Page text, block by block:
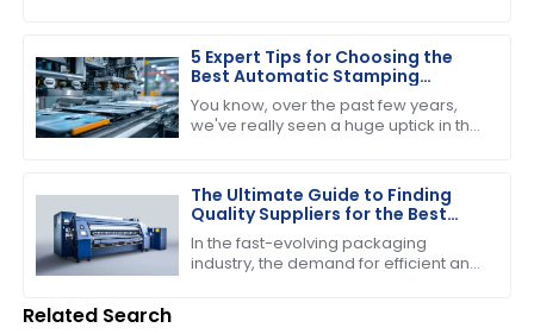
businesses in the
5 Expert Tips for Choosing the
Best Automatic Stamping
Machine in 2023
You know, over the past few years,
we've really seen a huge uptick in the
The Ultimate Guide to Finding
Quality Suppliers for the Best
Folder Gluer Machine
In the fast-evolving packaging
industry, the demand for efficient and
Related Search